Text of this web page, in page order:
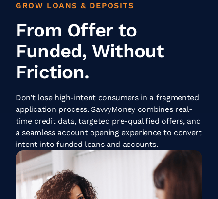
GROW LOANS & DEPOSITS
From Offer to
Funded, Without
Friction.
Don’t lose high-intent consumers in a fragmented
application process. SavvyMoney combines real-
time credit data, targeted pre-qualified offers, and
a seamless account opening experience to convert
intent into funded loans and accounts.